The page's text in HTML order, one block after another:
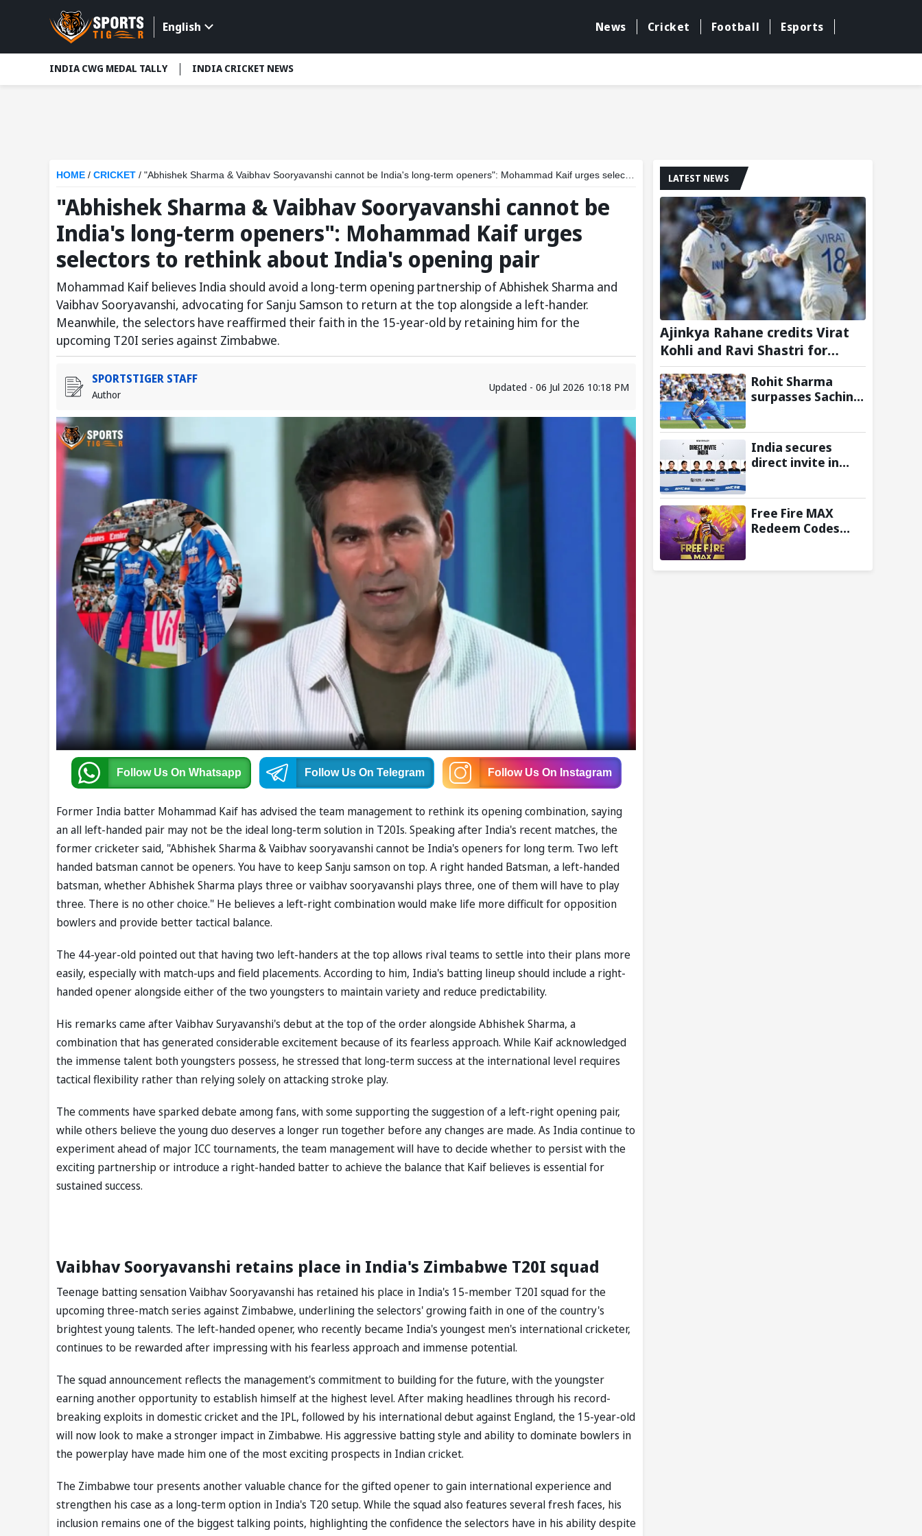
English News Cricket Football Esports
INDIA CWG MEDAL TALLY INDIA CRICKET NEWS
HOME / CRICKET / "Abhishek Sharma & Vaibhav Sooryavanshi cannot be India's long-term openers": Mohammad Kaif urges selectors to rethink about India's opening pair
"Abhishek Sharma & Vaibhav Sooryavanshi cannot be
India's long-term openers": Mohammad Kaif urges
selectors to rethink about India's opening pair
Mohammad Kaif believes India should avoid a long-term opening partnership of Abhishek Sharma and
Vaibhav Sooryavanshi, advocating for Sanju Samson to return at the top alongside a left-hander.
Meanwhile, the selectors have reaffirmed their faith in the 15-year-old by retaining him for the
upcoming T20I series against Zimbabwe.
SPORTSTIGER STAFF
Author
Updated - 06 Jul 2026 10:18 PM
Follow Us On Whatsapp Follow Us On Telegram Follow Us On Instagram
Former India batter Mohammad Kaif has advised the team management to rethink its opening combination, saying
an all left-handed pair may not be the ideal long-term solution in T20Is. Speaking after India's recent matches, the
former cricketer said, "Abhishek Sharma & Vaibhav sooryavanshi cannot be India's openers for long term. Two left
handed batsman cannot be openers. You have to keep Sanju samson on top. A right handed Batsman, a left-handed
batsman, whether Abhishek Sharma plays three or vaibhav sooryavanshi plays three, one of them will have to play
three. There is no other choice." He believes a left-right combination would make life more difficult for opposition
bowlers and provide better tactical balance.
The 44-year-old pointed out that having two left-handers at the top allows rival teams to settle into their plans more
easily, especially with match-ups and field placements. According to him, India's batting lineup should include a right-
handed opener alongside either of the two youngsters to maintain variety and reduce predictability.
His remarks came after Vaibhav Suryavanshi's debut at the top of the order alongside Abhishek Sharma, a
combination that has generated considerable excitement because of its fearless approach. While Kaif acknowledged
the immense talent both youngsters possess, he stressed that long-term success at the international level requires
tactical flexibility rather than relying solely on attacking stroke play.
The comments have sparked debate among fans, with some supporting the suggestion of a left-right opening pair,
while others believe the young duo deserves a longer run together before any changes are made. As India continue to
experiment ahead of major ICC tournaments, the team management will have to decide whether to persist with the
exciting partnership or introduce a right-handed batter to achieve the balance that Kaif believes is essential for
sustained success.
Vaibhav Sooryavanshi retains place in India's Zimbabwe T20I squad
Teenage batting sensation Vaibhav Sooryavanshi has retained his place in India's 15-member T20I squad for the
upcoming three-match series against Zimbabwe, underlining the selectors' growing faith in one of the country's
brightest young talents. The left-handed opener, who recently became India's youngest men's international cricketer,
continues to be rewarded after impressing with his fearless approach and immense potential.
The squad announcement reflects the management's commitment to building for the future, with the youngster
earning another opportunity to establish himself at the highest level. After making headlines through his record-
breaking exploits in domestic cricket and the IPL, followed by his international debut against England, the 15-year-old
will now look to make a stronger impact in Zimbabwe. His aggressive batting style and ability to dominate bowlers in
the powerplay have made him one of the most exciting prospects in Indian cricket.
The Zimbabwe tour presents another valuable chance for the gifted opener to gain international experience and
strengthen his case as a long-term option in India's T20 setup. While the squad also features several fresh faces, his
inclusion remains one of the biggest talking points, highlighting the confidence the selectors have in his ability despite
LATEST NEWS
Ajinkya Rahane credits Virat
Kohli and Ravi Shastri for
transforming Indian Test
cricket
Rohit Sharma
surpasses Sachin
become only
Indian cricketer to
score centuries
age 30 to 39
India secures
direct invite in
Nations Cup 2026
Free Fire MAX
Redeem Codes
Redeem Codes